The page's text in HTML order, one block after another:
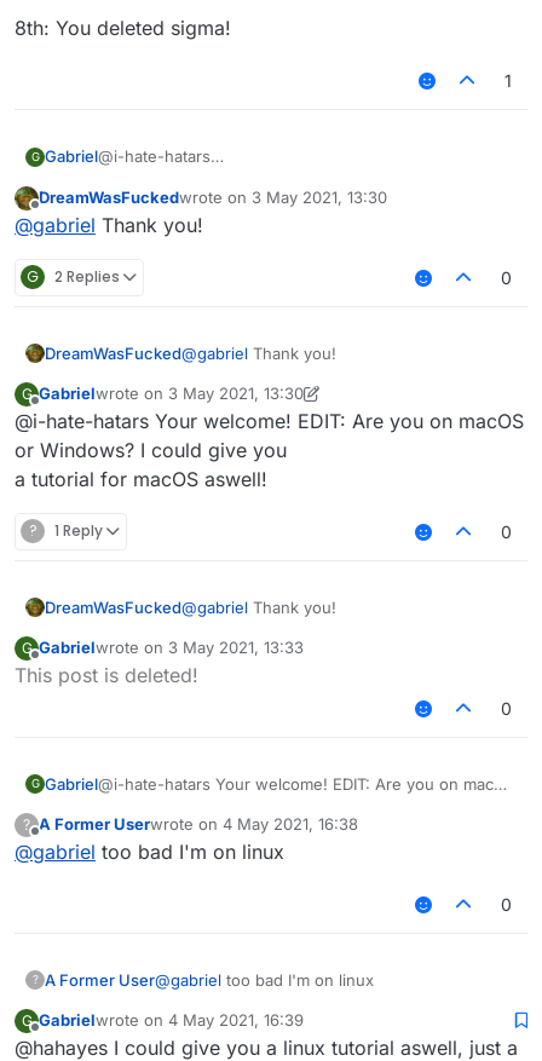
8th: You deleted sigma!
1
G Gabriel@i-hate-hatars
Even tho our client does not have any virus or bitcoin
miner, uninstalling Sigma 5.0 is just as easy as installing
1st: Press "WINDOWS" Key (The Logo) and "R"
"%appdata%"
5th: Delete these folders:
Sigma
Sigma5
Jello
6th: Delete SigmaJelloPrelauncher.jar
folder.
Offline
DreamWasFuckedwrote on 3 May 2021, 13:30
last edited by
@gabriel Thank you!
G 2 Replies 0
DreamWasFucked@gabriel Thank you!
G
Offline
Gabrielwrote on 3 May 2021, 13:30
last edited by Gabriel 5 Mar 2021, 13:33
@i-hate-hatars Your welcome! EDIT: Are you on macOS
or Windows? I could give you
a tutorial for macOS aswell!
? 1 Reply 0
DreamWasFucked@gabriel Thank you!
G
Offline
Gabrielwrote on 3 May 2021, 13:33
last edited by
This post is deleted!
0
G Gabriel@i-hate-hatars Your welcome! EDIT: Are you on macOS
a tutorial for macOS aswell!
?
Offline
A Former Userwrote on 4 May 2021, 16:38
last edited by
@gabriel too bad I'm on linux
0
? A Former User@gabriel too bad I'm on linux
G
Offline
Gabrielwrote on 4 May 2021, 16:39
last edited by
@hahayes I could give you a linux tutorial aswell, just a